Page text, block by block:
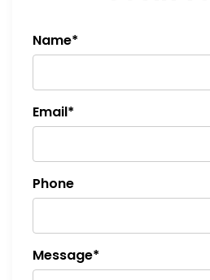
Name*
Email*
Phone
Message*